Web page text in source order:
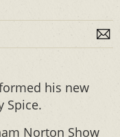
his new
Spice.
Norton Show